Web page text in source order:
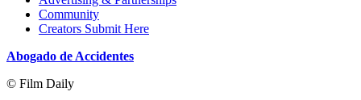
Community
Creators Submit Here
Abogado de Accidentes
© Film Daily